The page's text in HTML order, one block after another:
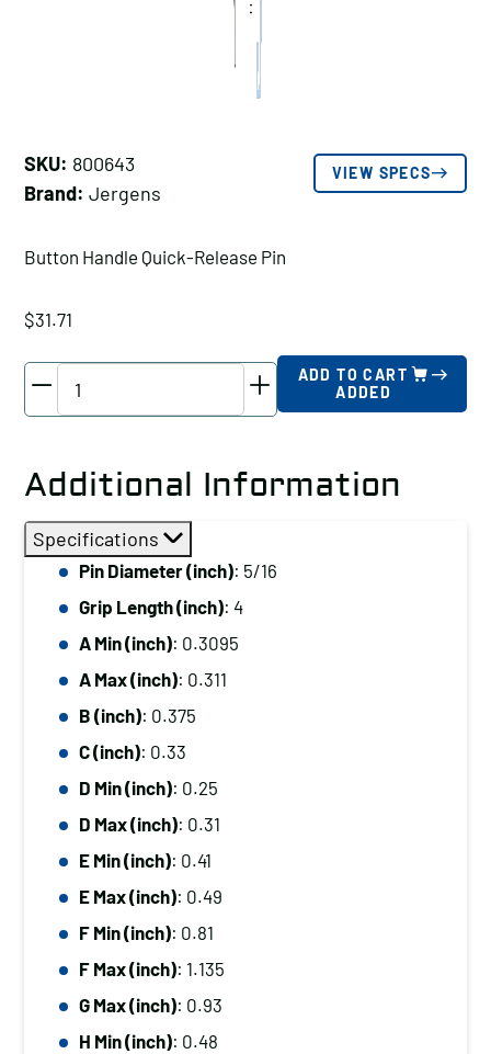
SKU: 800643
Brand: Jergens
VIEW SPECS
Button Handle Quick-Release Pin
$31.71
Release
Pin,
Pin
Diameter
(inch):
5/16,
Grip
(inch):
4
quantity
ADD TO CART
ADDED
Additional Information
Specifications
Pin Diameter (inch): 5/16
Grip Length (inch): 4
A Min (inch): 0.3095
A Max (inch): 0.311
B (inch): 0.375
C (inch): 0.33
D Min (inch): 0.25
D Max (inch): 0.31
E Min (inch): 0.41
E Max (inch): 0.49
F Min (inch): 0.81
F Max (inch): 1.135
G Max (inch): 0.93
H Min (inch): 0.48